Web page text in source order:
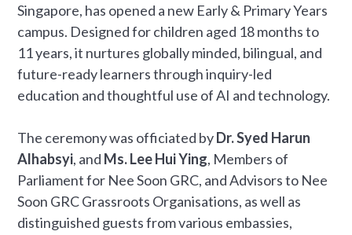
Singapore, has opened a new Early & Primary Years
campus. Designed for children aged 18 months to
11 years, it nurtures globally minded, bilingual, and
future-ready learners through inquiry-led
education and thoughtful use of AI and technology.
The ceremony was officiated byDr. Syed Harun
Alhabsyi, and Ms. Lee Hui Ying, Members of
Parliament for Nee Soon GRC, and Advisors to Nee
Soon GRC Grassroots Organisations, as well as
distinguished guests from various embassies,